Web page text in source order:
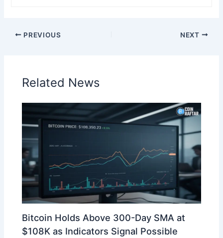
PREVIOUS NEXT
Related News
Bitcoin Holds Above 300-Day SMA at
$108K as Indicators Signal Possible